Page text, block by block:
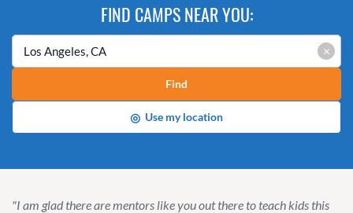
FIND CAMPS NEAR YOU:
×
Find
◎ Use my location
"I am glad there are mentors like you out there to teach kids this